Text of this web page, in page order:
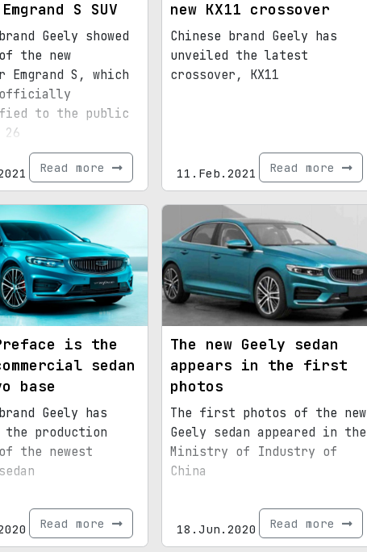
S SUV
Geely showed
the new
Emgrand S, which
to the public
Read more
new KX11 crossover
Chinese brand Geely has
unveiled the latest
crossover, KX11
11.Feb.2021 Read more
is the
sedan
base
Geely has
the production
the newest
Read more
The new Geely sedan
appears in the first
photos
The first photos of the new
Geely sedan appeared in the
Ministry of Industry of
China
18.Jun.2020 Read more